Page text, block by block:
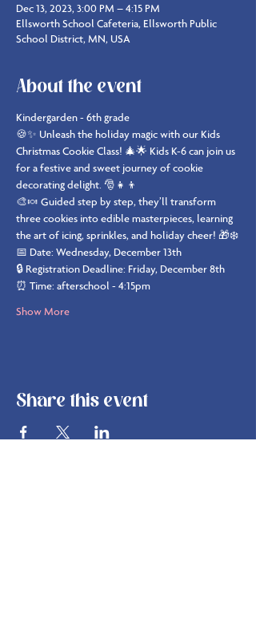
Dec 13, 2023, 3:00 PM – 4:15 PM
Ellsworth School Cafeteria, Ellsworth Public
School District, MN, USA
About the event
Kindergarden - 6th grade
🍪✨ Unleash the holiday magic with our Kids
Christmas Cookie Class! 🎄🌟 Kids K-6 can join us
for a festive and sweet journey of cookie
decorating delight. 🎅👧👦
🎨🍬 Guided step by step, they’ll transform
three cookies into edible masterpieces, learning
the art of icing, sprinkles, and holiday cheer! 🎁❄️
📅 Date: Wednesday, December 13th
🔒 Registration Deadline: Friday, December 8th
⏰ Time: afterschool - 4:15pm
Show More
Share this event